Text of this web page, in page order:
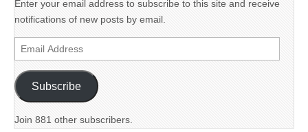
Enter your email address to subscribe to this site and receive
notifications of new posts by email.
Email
Address
Subscribe
Join 881 other subscribers.